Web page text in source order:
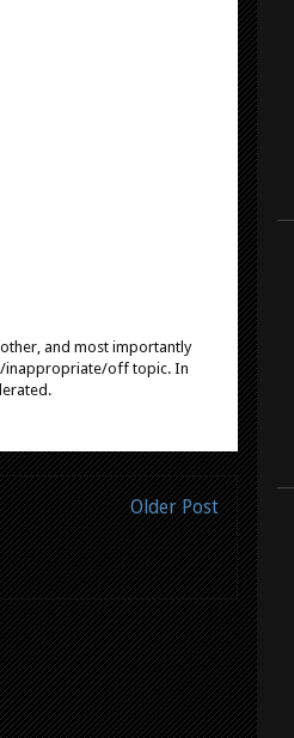
and most importantly
inappropriate/off topic. In
Older Post